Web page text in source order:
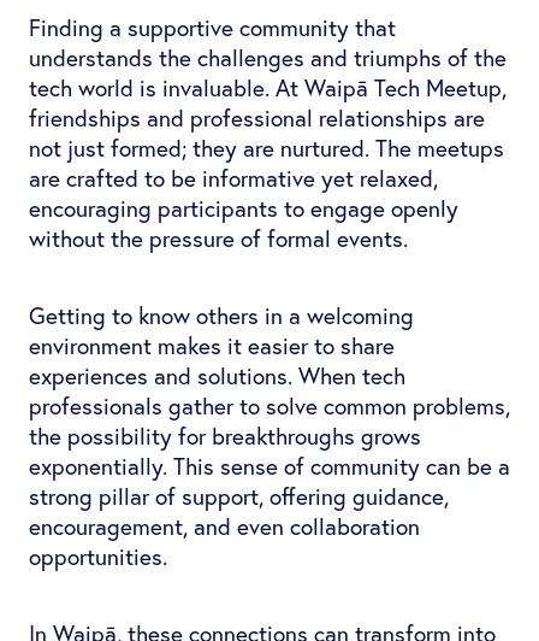
Finding a supportive community that
understands the challenges and triumphs of the
tech world is invaluable. At Waipā Tech Meetup,
friendships and professional relationships are
not just formed; they are nurtured. The meetups
are crafted to be informative yet relaxed,
encouraging participants to engage openly
without the pressure of formal events.
Getting to know others in a welcoming
environment makes it easier to share
experiences and solutions. When tech
professionals gather to solve common problems,
the possibility for breakthroughs grows
exponentially. This sense of community can be a
strong pillar of support, offering guidance,
encouragement, and even collaboration
opportunities.
In Waipā, these connections can transform into